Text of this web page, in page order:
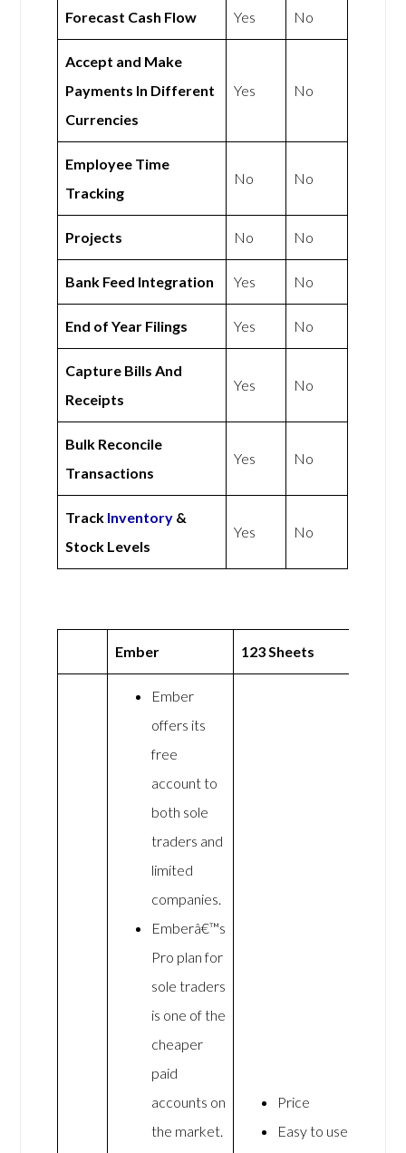
Forecast Cash Flow Yes No
Accept and Make
Payments In Different
Currencies
Yes No
Employee Time
Tracking
No No
Projects No No
Bank Feed Integration Yes No
End of Year Filings Yes No
Capture Bills And
Receipts
Yes No
Bulk Reconcile
Transactions
Yes No
Track Inventory &
Stock Levels
Yes No
Ember 123 Sheets
Ember
offers its
free
account to
both sole
traders and
limited
companies.
Emberâ€™s
Pro plan for
sole traders
is one of the
cheaper
paid
accounts on
the market.
Price
Easy to use